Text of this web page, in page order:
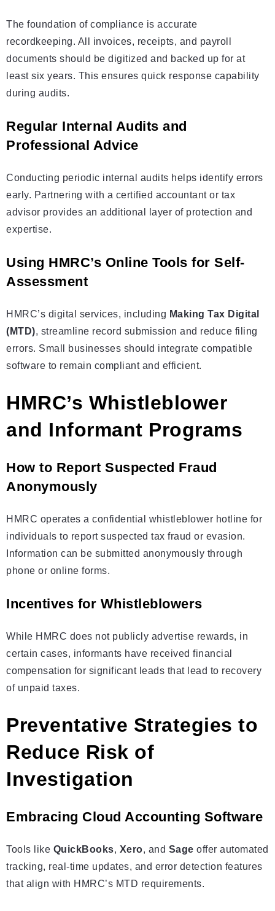
The foundation of compliance is accurate
recordkeeping. All invoices, receipts, and payroll
documents should be digitized and backed up for at
least six years. This ensures quick response capability
during audits.
Regular Internal Audits and
Professional Advice
Conducting periodic internal audits helps identify errors
early. Partnering with a certified accountant or tax
advisor provides an additional layer of protection and
expertise.
Using HMRC’s Online Tools for Self-
Assessment
HMRC’s digital services, including Making Tax Digital
(MTD), streamline record submission and reduce filing
errors. Small businesses should integrate compatible
software to remain compliant and efficient.
HMRC’s Whistleblower
and Informant Programs
How to Report Suspected Fraud
Anonymously
HMRC operates a confidential whistleblower hotline for
individuals to report suspected tax fraud or evasion.
Information can be submitted anonymously through
phone or online forms.
Incentives for Whistleblowers
While HMRC does not publicly advertise rewards, in
certain cases, informants have received financial
compensation for significant leads that lead to recovery
of unpaid taxes.
Preventative Strategies to
Reduce Risk of
Investigation
Embracing Cloud Accounting Software
Tools like QuickBooks, Xero, and Sage offer automated
tracking, real-time updates, and error detection features
that align with HMRC’s MTD requirements.